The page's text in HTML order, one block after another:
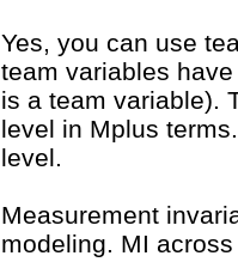
Yes, you can use
team variables
is a team variable).
level in Mplus
level.
Measurement
modeling. MI